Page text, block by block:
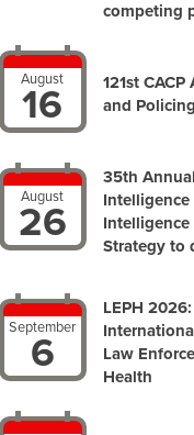
competing
August
16
121st
and
August
26
35th
Intelligence
Strategy to
September
6
LEPH
Law
Health